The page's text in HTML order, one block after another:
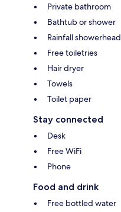
Private bathroom
Bathtub or shower
Rainfall showerhead
Free toiletries
Hair dryer
Towels
Toilet paper
Stay connected
Desk
Free WiFi
Phone
Food and drink
Free bottled water